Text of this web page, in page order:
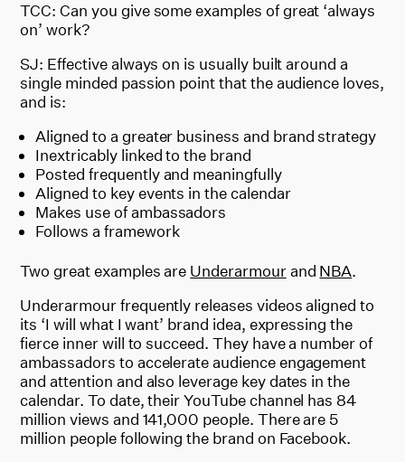
TCC: Can you give some examples of great ‘always
on’ work?
SJ: Effective always on is usually built around a
single minded passion point that the audience loves,
and is:
Aligned to a greater business and brand strategy
Inextricably linked to the brand
Posted frequently and meaningfully
Aligned to key events in the calendar
Makes use of ambassadors
Follows a framework
Two great examples are Underarmourand NBA.
Underarmour frequently releases videos aligned to
its ‘I will what I want’ brand idea, expressing the
fierce inner will to succeed. They have a number of
ambassadors to accelerate audience engagement
and attention and also leverage key dates in the
calendar. To date, their YouTube channel has 84
million views and 141,000 people. There are 5
million people following the brand on Facebook.